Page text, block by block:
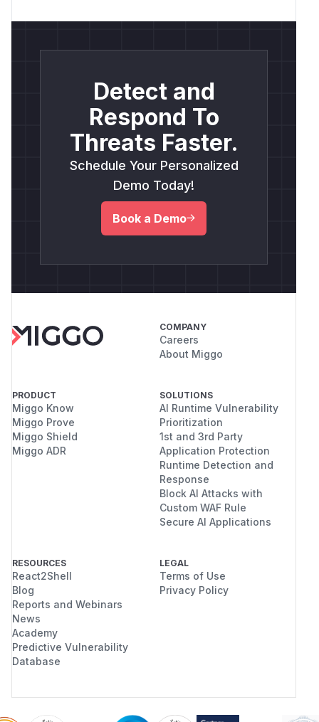
Detect and
Respond To
Threats Faster.
Schedule Your Personalized
Demo Today!
Book a Demo
COMPANY
Careers
About Miggo
PRODUCT
Miggo Know
Miggo Prove
Miggo Shield
Miggo ADR
SOLUTIONS
AI Runtime Vulnerability
Prioritization
1st and 3rd Party
Application Protection
Runtime Detection and
Response
Block AI Attacks with
Custom WAF Rule
Secure AI Applications
RESOURCES
React2Shell
Blog
Reports and Webinars
News
Academy
Predictive Vulnerability
Database
LEGAL
Terms of Use
Privacy Policy